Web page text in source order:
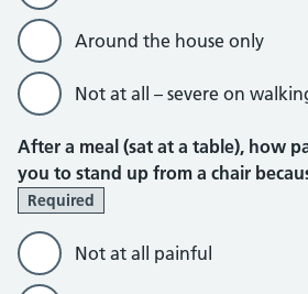
Around the house only
Not at all – severe on
After a meal (sat at a table), how
you to stand up from a chair
Required
Not at all painful